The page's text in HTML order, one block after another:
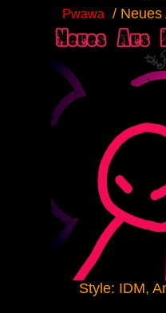
Pwawa / Neues
Style: IDM,